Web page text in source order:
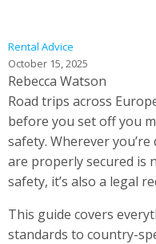
Rental Advice
October 15, 2025
Rebecca Watson
Road trips across
before you set off you
safety. Wherever
are properly secured is
safety, it’s also a legal
This guide covers
standards to country-